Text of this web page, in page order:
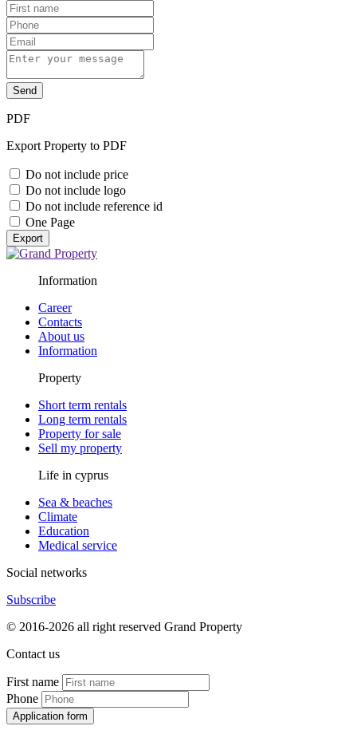
Send
PDF
Export Property to PDF
Do not include price
Do not include logo
Do not include reference id
One Page
Export
Information
Career
Contacts
About us
Information
Property
Short term rentals
Long term rentals
Property for sale
Sell my property
Life in cyprus
Sea & beaches
Climate
Education
Medical service
Social networks
Subscribe
© 2016-2026 all right reserved Grand Property
Contact us
First name
Phone
Application form